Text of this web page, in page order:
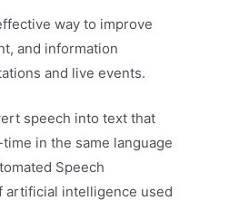
way to improve
and information
and live events.
speech into text that
in the same language
Speech
artificial intelligence used